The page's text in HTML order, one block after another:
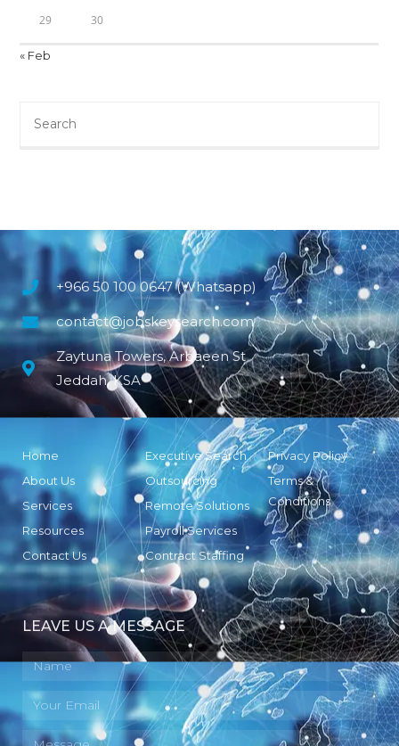
29 30
« Feb
+966 50 100 0647 (Whatsapp)
contact@jobskeysearch.com
Zaytuna Towers, Arbaeen St
Jeddah, KSA
Home
About Us
Services
Resources
Contact Us
Executive Search
Outsourcing
Remote Solutions
Payroll Services
Contract Staffing
Privacy Policy
Terms &
Conditions
LEAVE US A MESSAGE